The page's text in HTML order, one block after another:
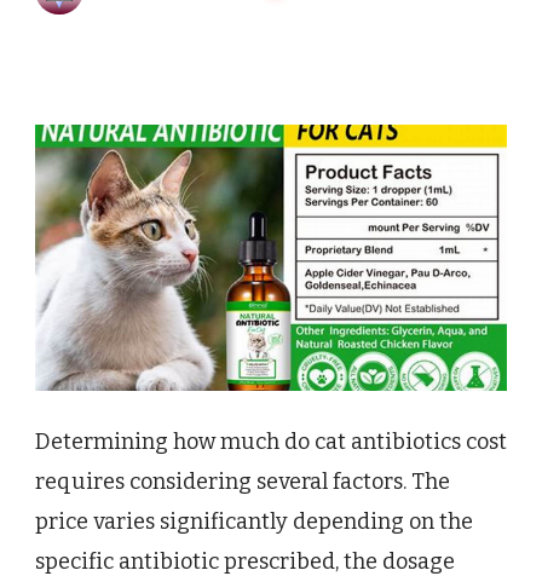
Determining how much do cat antibiotics cost
requires considering several factors. The
price varies significantly depending on the
specific antibiotic prescribed, the dosage